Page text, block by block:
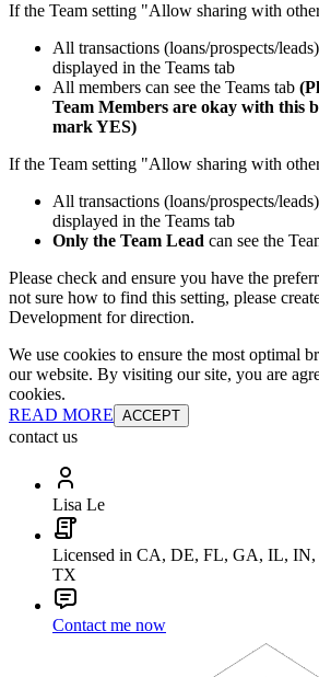
If the Team setting "Allow sharing with
All transactions (loans/prospects/
displayed in the Teams tab
All members can see the Teams tab
Team Members are okay with this
mark YES)
If the Team setting "Allow sharing with
All transactions (loans/prospects/
displayed in the Teams tab
Only the Team Lead can see the
Please check and ensure you have the
not sure how to find this setting, please
Development for direction.
We use cookies to ensure the most optimal
our website. By visiting our site, you are
cookies.
READ MORE ACCEPT
contact us
Lisa Le
Licensed in CA, DE, FL, GA, IL,
TX
Contact me now